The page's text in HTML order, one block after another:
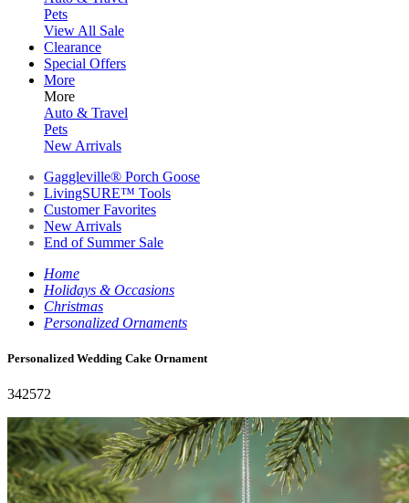
Pets
View All Sale
Clearance
Special Offers
More
More
Auto & Travel
Pets
New Arrivals
Gaggleville® Porch Goose
LivingSURE™ Tools
Customer Favorites
New Arrivals
End of Summer Sale
Home
Holidays & Occasions
Christmas
Personalized Ornaments
Personalized Wedding Cake Ornament
342572